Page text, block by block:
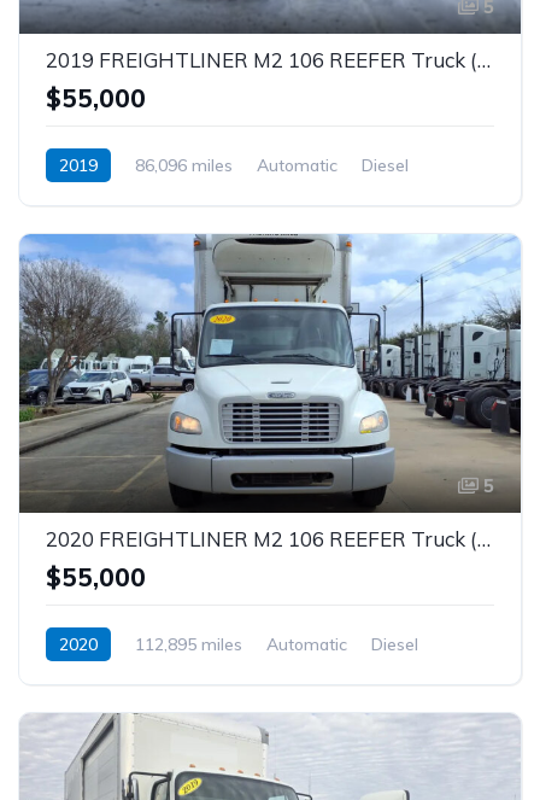
5
2019 FREIGHTLINER M2 106 REEFER Truck (Tag – 1845)
$55,000
2019 86,096 miles Automatic Diesel
5
2020 FREIGHTLINER M2 106 REEFER Truck (Tag – 1844)
$55,000
2020 112,895 miles Automatic Diesel